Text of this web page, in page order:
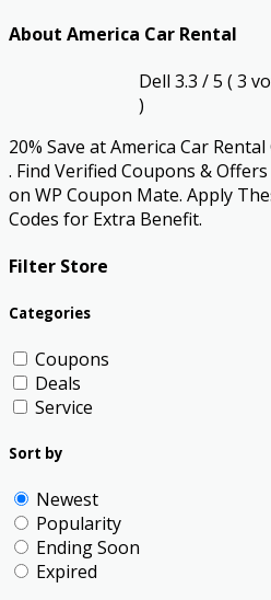
About America Car Rental
Dell 3.3 / 5 (3
)
20% Save at America Car
. Find Verified Coupons &
on WP Coupon Mate. Apply
Codes for Extra Benefit.
Filter Store
Categories
Coupons
Deals
Service
Sort by
Newest
Popularity
Ending Soon
Expired